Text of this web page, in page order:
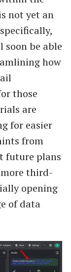
not yet an
soon be able
how
those
are
for easier
from
future plans
third-
opening
of data